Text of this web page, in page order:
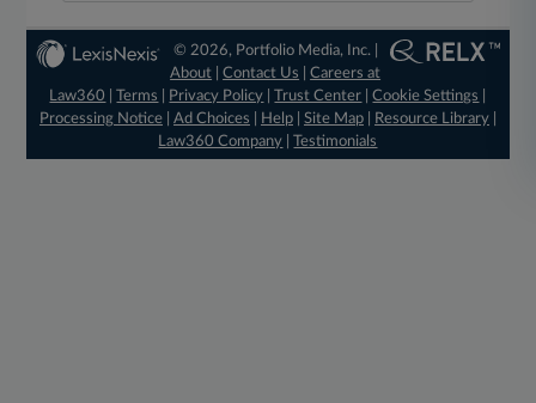
© 2026, Portfolio Media, Inc. |
About |Contact Us |Careers at
Law360
|Terms Privacy Policy |Trust Center |Cookie Settings
Processing Notice| Ad Choices Help| Site Map| Resource Library|
Law360 Company |Testimonials